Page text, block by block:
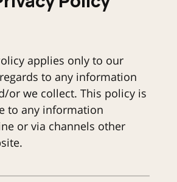
applies only to our
to any information
or we collect. This policy is
to any information
or via channels other